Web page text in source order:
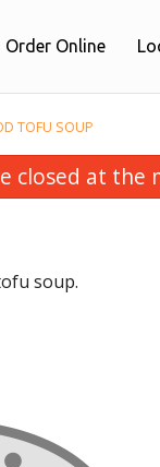
Order Online
TOFU SOUP
closed at the
soup.